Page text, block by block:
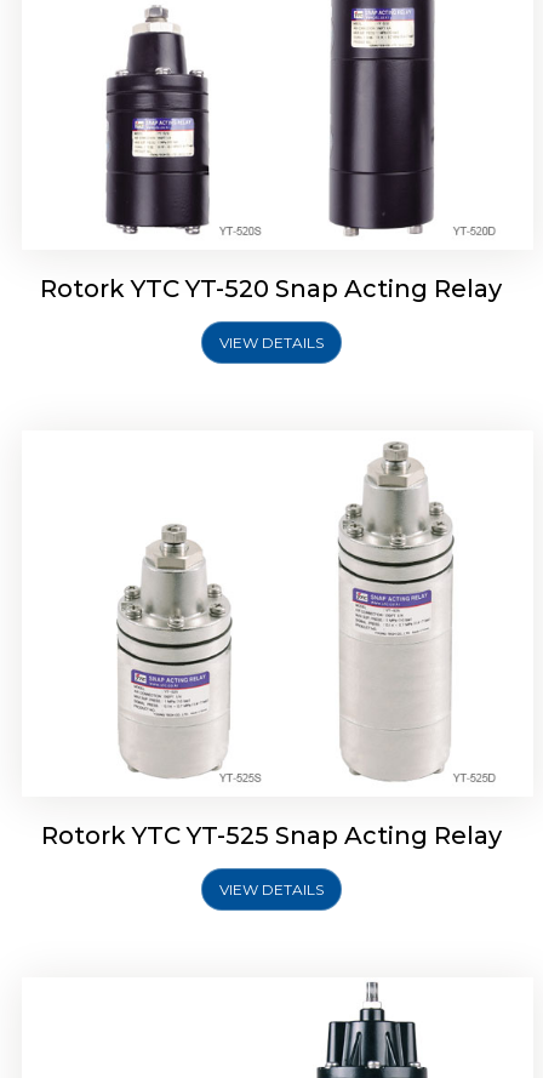
Rotork YTC YT-520 Snap Acting Relay
VIEW DETAILS
Rotork YTC YT-525 Snap Acting Relay
Rotork YTC YT-525 Snap Acting Relay
VIEW DETAILS
Rotork YTC YT-530 Snap Acting Relay